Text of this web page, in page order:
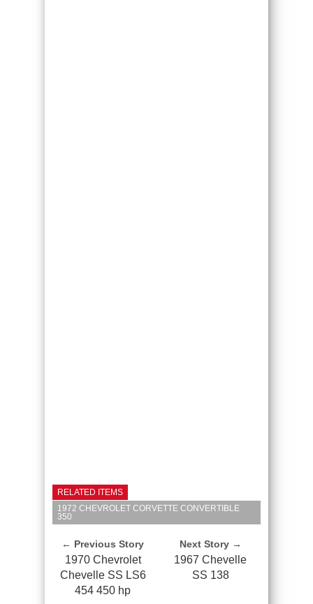
RELATED ITEMS
1972 CHEVROLET CORVETTE CONVERTIBLE
350
← Previous Story
1970 Chevrolet
Chevelle SS LS6
454 450 hp
Next Story →
1967 Chevelle
SS 138